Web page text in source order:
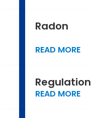
Radon
READ MORE
READ MORE